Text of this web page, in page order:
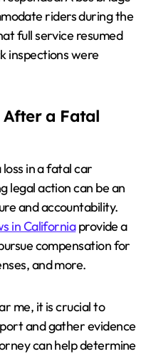
riders during the
full service resumed
inspections were
After a Fatal
in a fatal car
legal action can be an
and accountability.
in Californiaprovide a
compensation for
and more.
me, it is crucial to
and gather evidence
can help determine